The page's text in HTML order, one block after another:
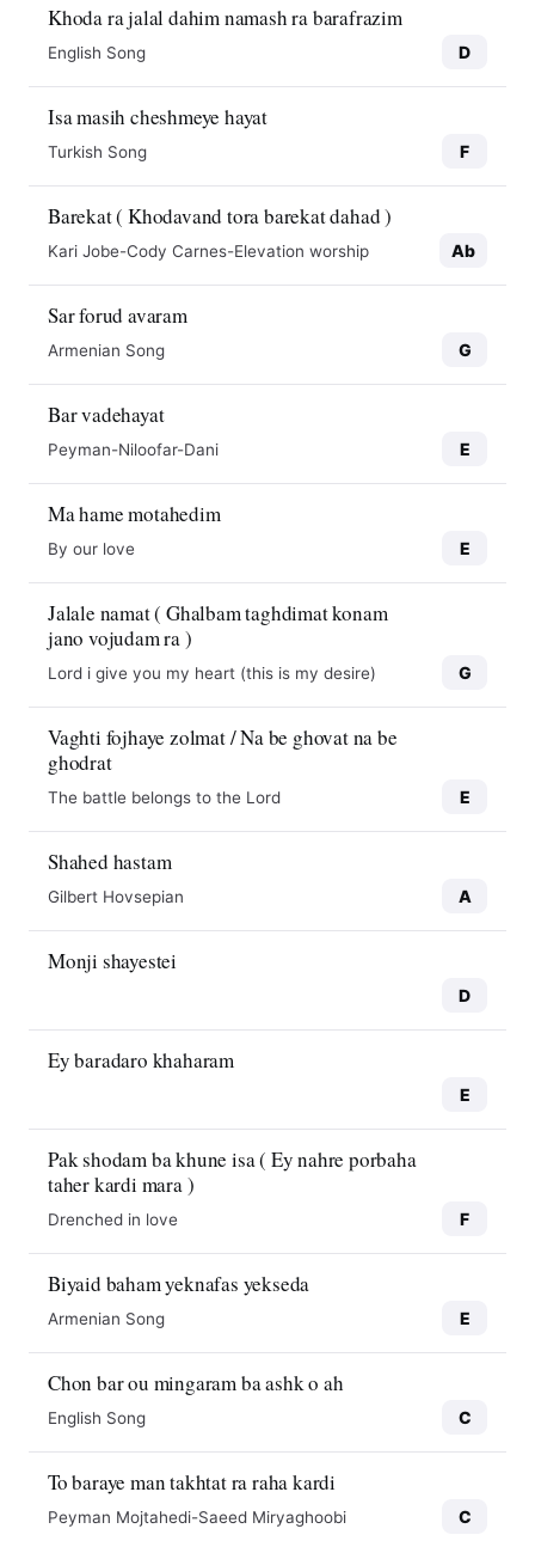
Khoda ra jalal dahim namash ra barafrazim
English Song D
Isa masih cheshmeye hayat
Turkish Song F
Barekat ( Khodavand tora barekat dahad )
Kari Jobe-Cody Carnes-Elevation worship Ab
Sar forud avaram
Armenian Song G
Bar vadehayat
Peyman-Niloofar-Dani E
Ma hame motahedim
By our love E
Jalale namat ( Ghalbam taghdimat konam
jano vojudam ra )
Lord i give you my heart (this is my desire) G
Vaghti fojhaye zolmat / Na be ghovat na be
ghodrat
The battle belongs to the Lord E
Shahed hastam
Gilbert Hovsepian A
Monji shayestei
D
Ey baradaro khaharam
E
Pak shodam ba khune isa ( Ey nahre porbaha
taher kardi mara )
Drenched in love F
Biyaid baham yeknafas yekseda
Armenian Song E
Chon bar ou mingaram ba ashk o ah
English Song C
To baraye man takhtat ra raha kardi
Peyman Mojtahedi-Saeed Miryaghoobi C